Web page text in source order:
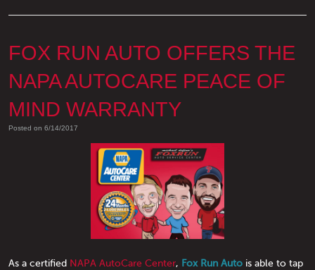
FOX RUN AUTO OFFERS THE
NAPA AUTOCARE PEACE OF
MIND WARRANTY
Posted on 6/14/2017
As a certified NAPA AutoCare Center, Fox Run Auto is able to tap